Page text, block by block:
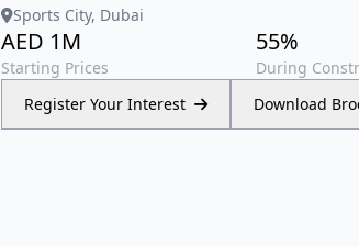
Sports City, Dubai
AED 1M
Starting Prices
55%
During
Register Your Interest
Download